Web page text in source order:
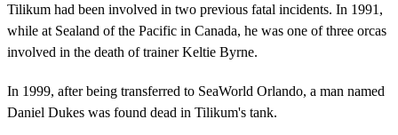
Tilikum had been involved in two previous fatal incidents. In 1991,
while at Sealand of the Pacific in Canada, he was one of three orcas
involved in the death of trainer Keltie Byrne.
In 1999, after being transferred to SeaWorld Orlando, a man named
Daniel Dukes was found dead in Tilikum's tank. ​